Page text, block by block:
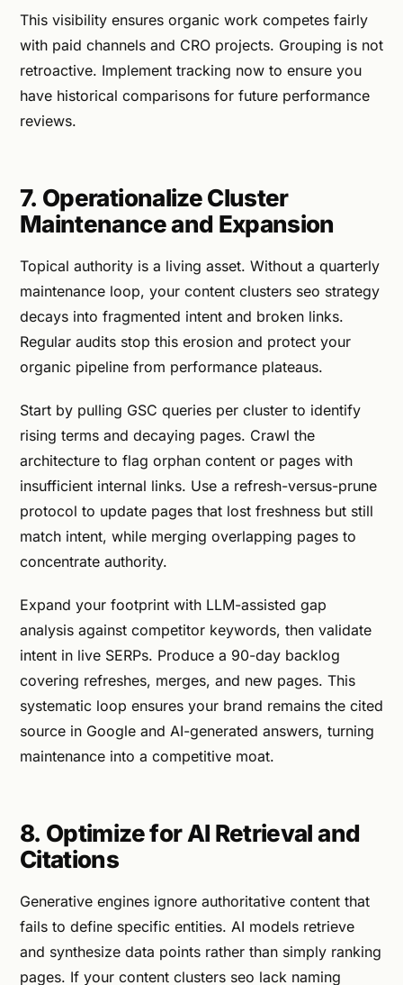
This visibility ensures organic work competes fairly
with paid channels and CRO projects. Grouping is not
retroactive. Implement tracking now to ensure you
have historical comparisons for future performance
reviews.
7. Operationalize Cluster
Maintenance and Expansion
Topical authority is a living asset. Without a quarterly
maintenance loop, your content clusters seo strategy
decays into fragmented intent and broken links.
Regular audits stop this erosion and protect your
organic pipeline from performance plateaus.
Start by pulling GSC queries per cluster to identify
rising terms and decaying pages. Crawl the
architecture to flag orphan content or pages with
insufficient internal links. Use a refresh-versus-prune
protocol to update pages that lost freshness but still
match intent, while merging overlapping pages to
concentrate authority.
Expand your footprint with LLM-assisted gap
analysis against competitor keywords, then validate
intent in live SERPs. Produce a 90-day backlog
covering refreshes, merges, and new pages. This
systematic loop ensures your brand remains the cited
source in Google and AI-generated answers, turning
maintenance into a competitive moat.
8. Optimize for AI Retrieval and
Citations
Generative engines ignore authoritative content that
fails to define specific entities. AI models retrieve
and synthesize data points rather than simply ranking
pages. If your content clusters seo lack naming